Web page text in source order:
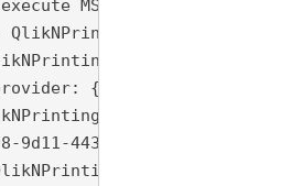
MSI package.
{2C999ED2-B7DD-
4436-91b6-